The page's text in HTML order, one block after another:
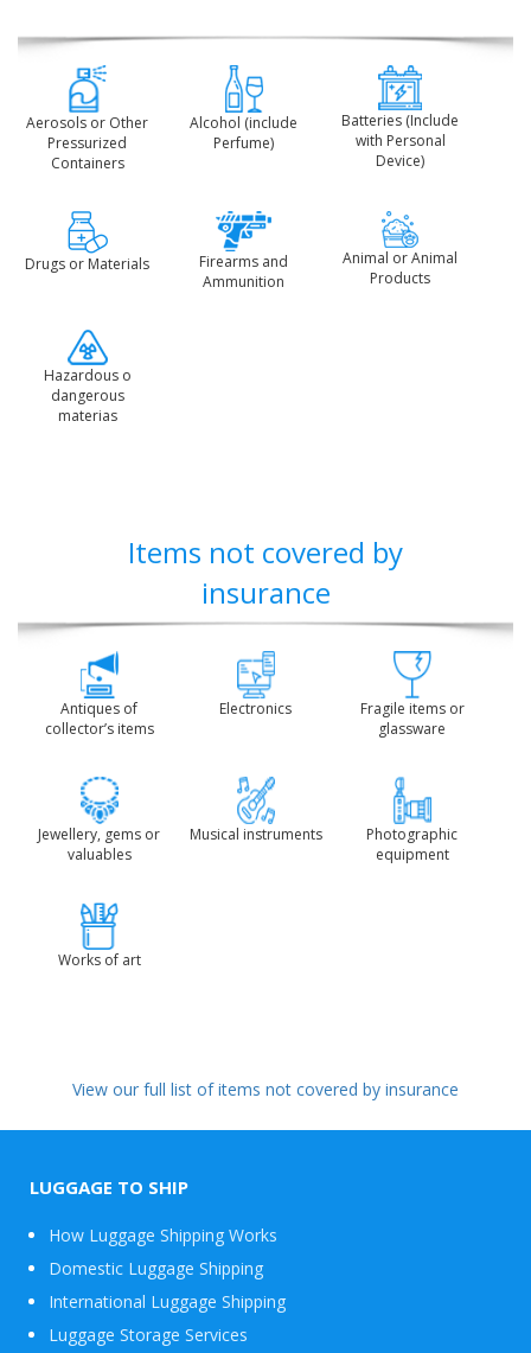
Aerosols or Other
Pressurized
Containers
Alcohol (include
Perfume)
Batteries (Include
with Personal
Device)
Drugs or Materials
Firearms and
Ammunition
Animal or Animal
Products
Hazardous o
dangerous
materias
Items not covered by
insurance
Antiques of
collector’s items
Electronics
Fragile items or
glassware
Jewellery, gems or
valuables
Musical instruments
Photographic
equipment
Works of art
View our full list of items not covered by insurance
LUGGAGE TO SHIP
How Luggage Shipping Works
Domestic Luggage Shipping
International Luggage Shipping
Luggage Storage Services